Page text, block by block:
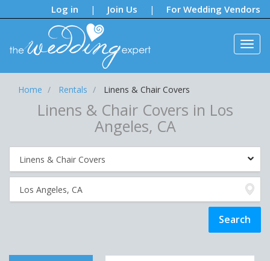
Log in | Join Us | For Wedding Vendors
Notifications:
Home Rentals Linens & Chair Covers
Linens & Chair Covers in Los
Angeles, CA